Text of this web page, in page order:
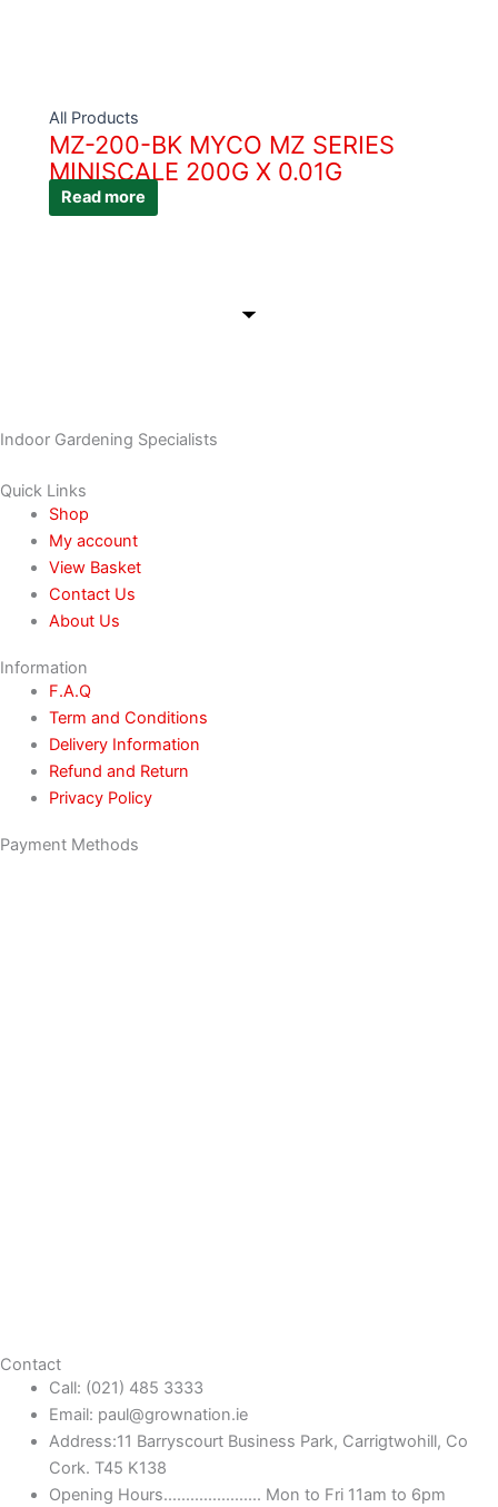
All Products
MZ-200-BK MYCO MZ SERIES
MINISCALE 200G X 0.01G
Read more
Indoor Gardening Specialists
Quick Links
Shop
My account
View Basket
Contact Us
About Us
Information
F.A.Q
Term and Conditions
Delivery Information
Refund and Return
Privacy Policy
Payment Methods
Contact
Call: (021) 485 3333
Email: paul@grownation.ie
Address:11 Barryscourt Business Park, Carrigtwohill, Co
Cork. T45 K138
Opening Hours...................... Mon to Fri 11am to 6pm